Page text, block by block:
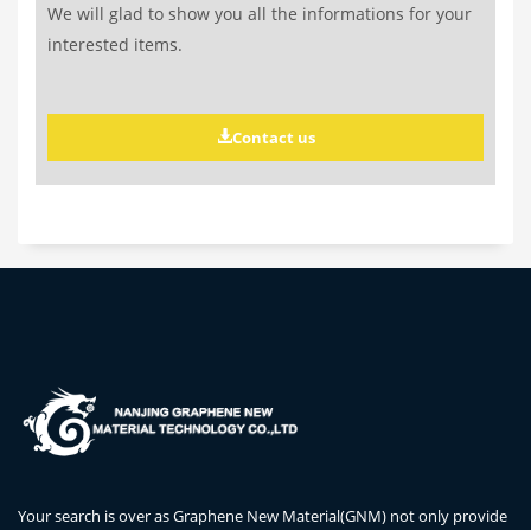
We will glad to show you all the informations for your
interested items.
Contact us
Your search is over as Graphene New Material(GNM) not only provide